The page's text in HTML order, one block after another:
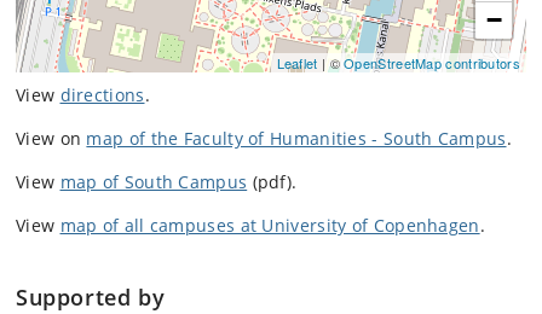
−
Leaflet | ©OpenStreetMap contributors
View directions.
View on map of the Faculty of Humanities - South Campus.
View map of South Campus (pdf).
View map of all campuses at University of Copenhagen.
Supported by